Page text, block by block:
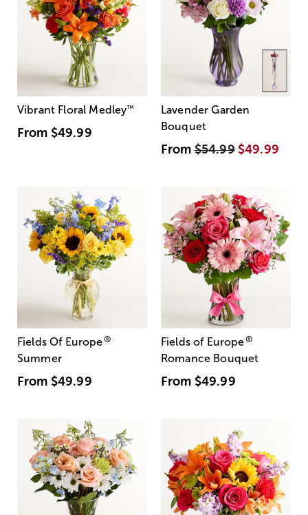
Vibrant Floral Medley™
From $49.99
Lavender Garden
Bouquet
From$54.99 $49.99
Fields Of Europe®
Summer
From $49.99
Fields of Europe®
Romance Bouquet
From $49.99